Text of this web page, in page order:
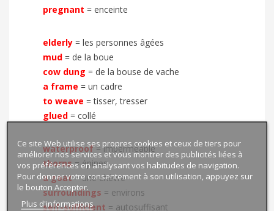
pregnant = enceinte
elderly = les personnes âgées
mud = de la boue
cow dung = de la bouse de vache
a frame = un cadre
to weave = tisser, tresser
glued = collé
waterproof= imperméable
thorns= épines
a goat= une chèvre
surroundings = environs
self-sufficient = autosuffisant
Ce site Web utilise ses propres cookies et ceux de tiers pour
améliorer nos services et vous montrer des publicités liées à
vos préférences en analysant vos habitudes de navigation.
Pour donner votre consentement à son utilisation, appuyez sur
le bouton Accepter.
Plus d'informations